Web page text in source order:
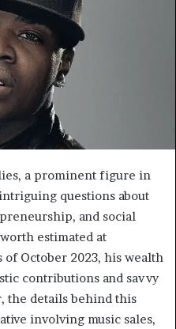
a prominent figure in
questions about
and social
estimated at
October 2023, his wealth
contributions and savvy
the details behind this
involving music sales,